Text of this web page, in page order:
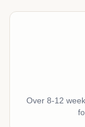
Over 8-12